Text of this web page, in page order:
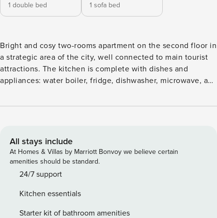
1 double bed
1 sofa bed
Bright and cosy two-rooms apartment on the second floor in
a strategic area of the city, well connected to main tourist
attractions. The kitchen is complete with dishes and
appliances: water boiler, fridge, dishwasher, microwave, and
bed and 1 sofa bed. The apartment is for non-smokers only
and toiletries. The house is at your complete disposal and
we’ve put care in every detail in order to welcome you in a
clean and comfortable space, whether you’re staying for
business or just passing by to visit the city. You’re welcome,
to 18:30 and on site staff available 24 hours a day for
emergencies. Via Margutta is one of the most elegant and
All stays include
At Homes & Villas by Marriott Bonvoy we believe certain
amenities should be standard.
24/7 support
Kitchen essentials
Starter kit of bathroom amenities